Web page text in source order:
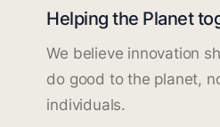
Helping the Planet
We believe innovation
do good to the planet,
individuals.